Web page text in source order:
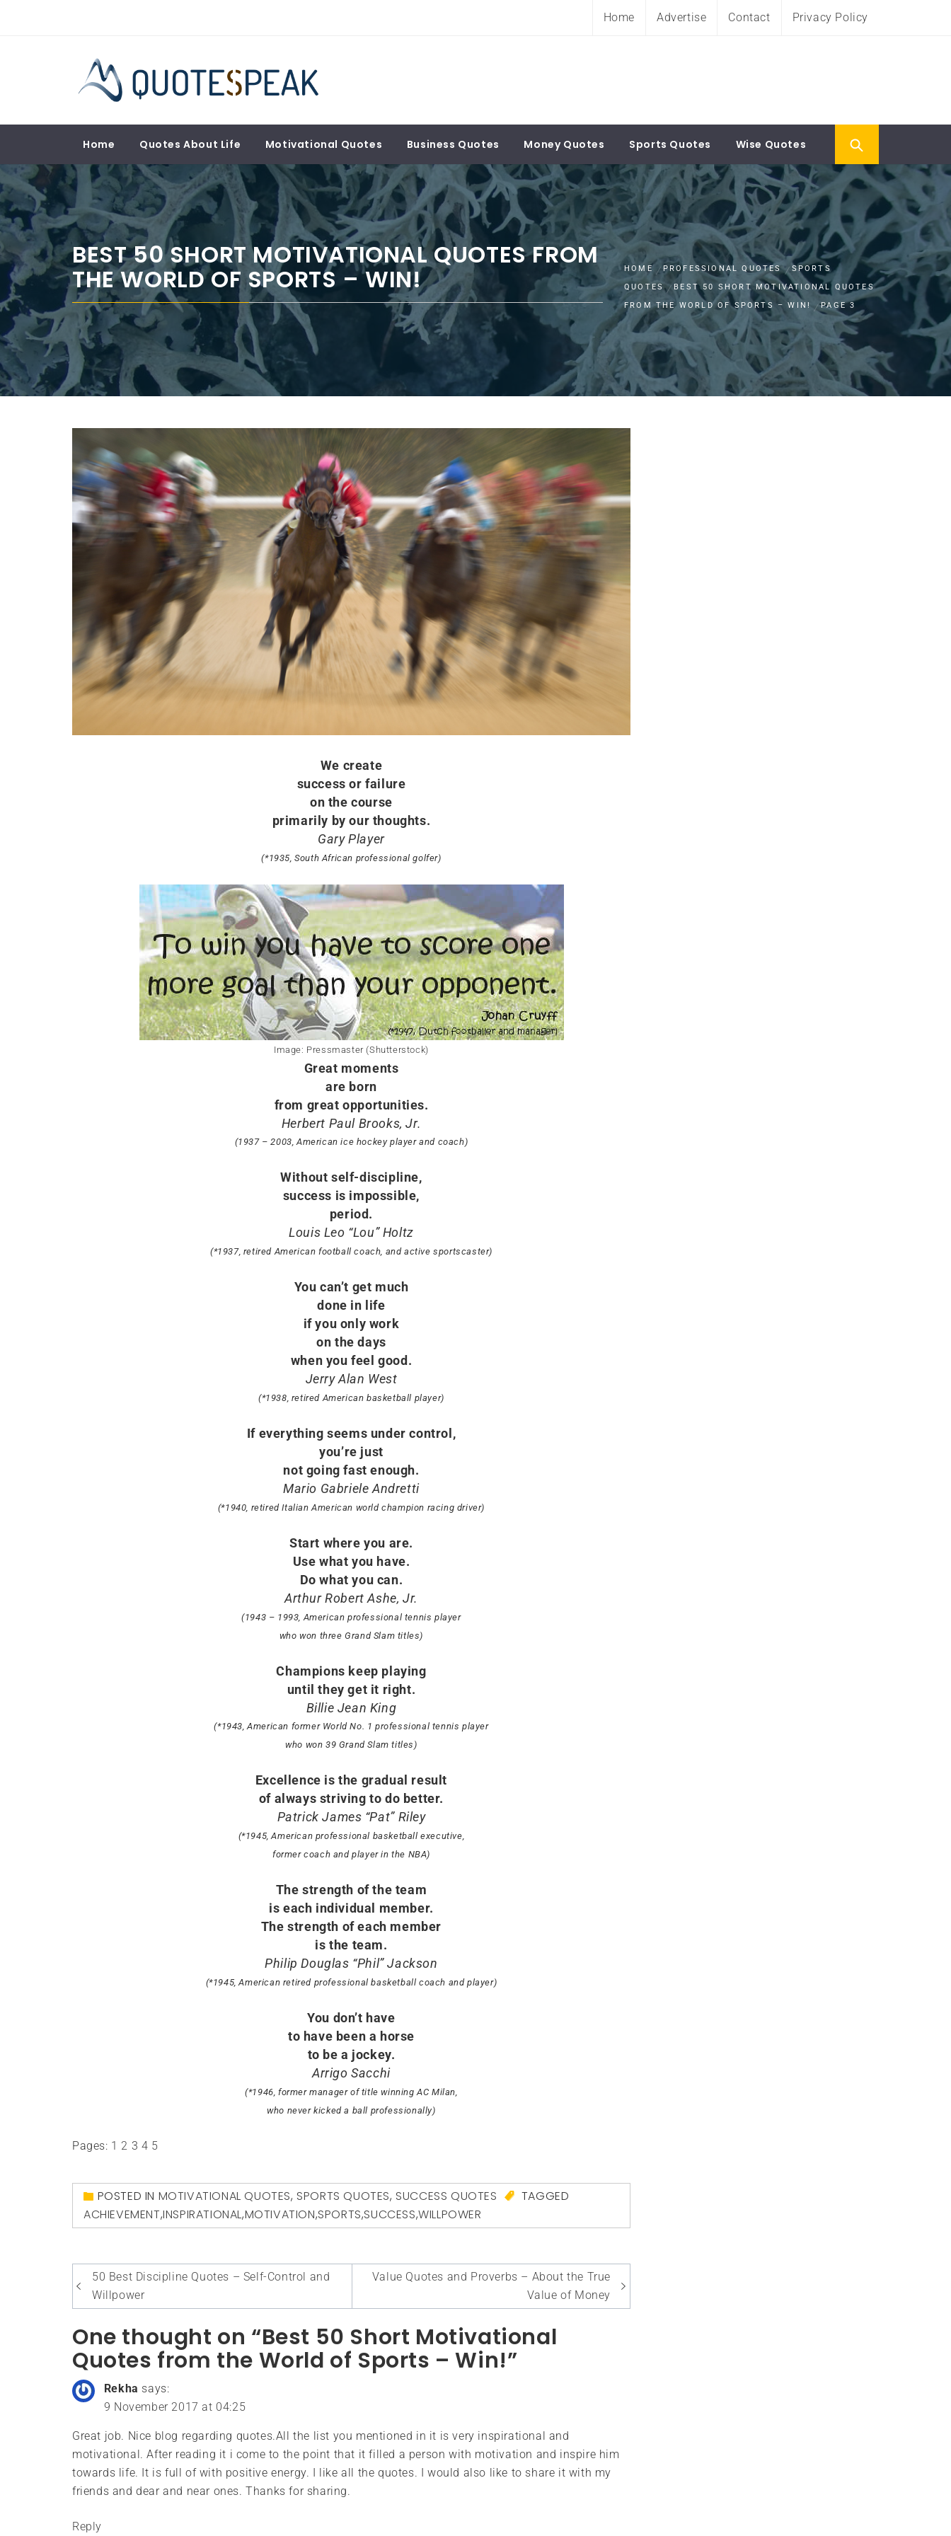
Home Advertise Contact Privacy Policy
QUOTESPEAK
Home Quotes About Life Motivational Quotes Business Quotes Money Quotes Sports Quotes Wise Quotes
BEST 50 SHORT MOTIVATIONAL QUOTES FROM
THE WORLD OF SPORTS – WIN! HOME PROFESSIONAL QUOTES
SPORTS
QUOTES
BEST 50 SHORT MOTIVATIONAL QUOTES
FROM THE WORLD OF SPORTS – WIN!
PAGE 3
We create
success or failure
on the course
primarily by our thoughts.
Gary Player
(*1935, South African professional golfer)
Image: Pressmaster (Shutterstock)
Great moments
are born
from great opportunities.
Herbert Paul Brooks, Jr.
(1937 – 2003, American ice hockey player and coach)
Without self-discipline,
success is impossible,
period.
Louis Leo “Lou” Holtz
(*1937, retired American football coach, and active sportscaster)
You can’t get much
done in life
if you only work
on the days
when you feel good.
Jerry Alan West
(*1938, retired American basketball player)
If everything seems under control,
you’re just
not going fast enough.
Mario Gabriele Andretti
(*1940, retired Italian American world champion racing driver)
Start where you are.
Use what you have.
Do what you can.
Arthur Robert Ashe, Jr.
(1943 – 1993, American professional tennis player
who won three Grand Slam titles)
Champions keep playing
until they get it right.
Billie Jean King
(*1943, American former World No. 1 professional tennis player
who won 39 Grand Slam titles)
Excellence is the gradual result
of always striving to do better.
Patrick James “Pat” Riley
(*1945, American professional basketball executive,
former coach and player in the NBA)
The strength of the team
is each individual member.
The strength of each member
is the team.
Philip Douglas “Phil” Jackson
(*1945, American retired professional basketball coach and player)
You don’t have
to have been a horse
to be a jockey.
Arrigo Sacchi
(*1946, former manager of title winning AC Milan,
who never kicked a ball professionally)
Pages: 1 2 3 4 5
POSTED IN MOTIVATIONAL QUOTES, SPORTS QUOTES, SUCCESS QUOTES
TAGGED
ACHIEVEMENT,INSPIRATIONAL,MOTIVATION,SPORTS,SUCCESS,WILLPOWER
Post
navigation
50 Best Discipline Quotes – Self-Control and
Willpower
Value Quotes and Proverbs – About the True
Value of Money
One thought on “Best 50 Short Motivational
Quotes from the World of Sports – Win!”
Rekha says:
9 November 2017 at 04:25
Great job. Nice blog regarding quotes.All the list you mentioned in it is very inspirational and
motivational. After reading it i come to the point that it filled a person with motivation and inspire him
towards life. It is full of with positive energy. I like all the quotes. I would also like to share it with my
friends and dear and near ones. Thanks for sharing.
Reply